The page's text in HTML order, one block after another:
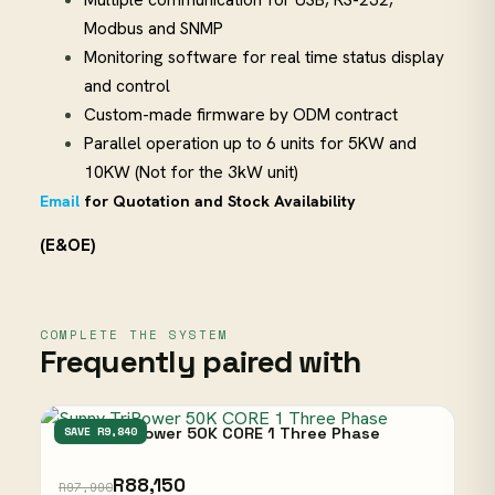
Modbus and SNMP
Monitoring software for real time status display
and control
Custom-made firmware by ODM contract
Parallel operation up to 6 units for 5KW and
10KW (Not for the 3kW unit)
Email for Quotation and Stock Availability
(E&OE)
COMPLETE THE SYSTEM
Frequently paired with
SAVE R9,840
Sunny TriPower 50K CORE 1 Three Phase
R97,990R88,150